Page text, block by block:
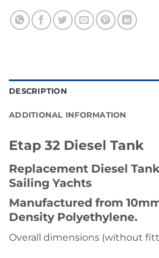
DESCRIPTION
ADDITIONAL INFORMATION
Etap 32 Diesel Tank
Replacement Diesel
Sailing Yachts
Manufactured from
Density Polyethylene.
Overall dimensions (without